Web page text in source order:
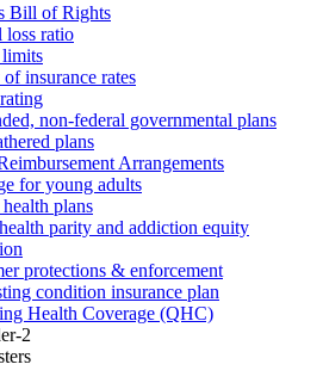
Bill of Rights
loss ratio
insurance rates
non-federal governmental plans
plans
Arrangements
for young adults
plans
parity and addiction equity
protections & enforcement
condition insurance plan
Health Coverage (QHC)
2